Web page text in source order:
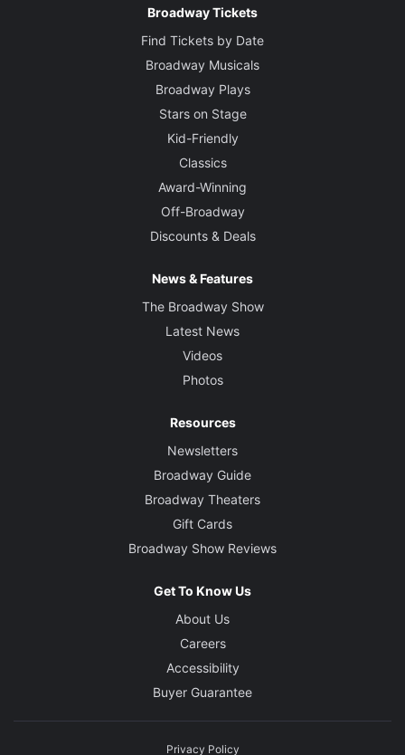
Broadway Tickets
Find Tickets by Date
Broadway Musicals
Broadway Plays
Stars on Stage
Kid-Friendly
Classics
Award-Winning
Off-Broadway
Discounts & Deals
News & Features
The Broadway Show
Latest News
Videos
Photos
Resources
Newsletters
Broadway Guide
Broadway Theaters
Gift Cards
Broadway Show Reviews
Get To Know Us
About Us
Careers
Accessibility
Buyer Guarantee
Privacy Policy